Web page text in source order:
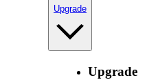
Upgrade
Upgrade